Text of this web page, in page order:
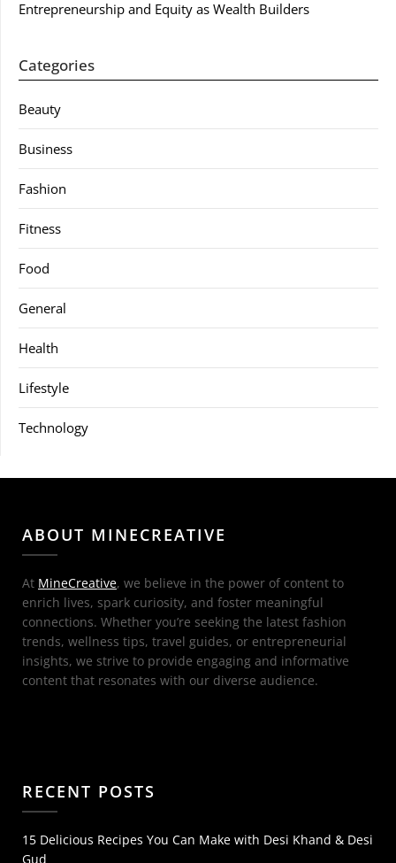
Entrepreneurship and Equity as Wealth Builders
Categories
Beauty
Business
Fashion
Fitness
Food
General
Health
Lifestyle
Technology
ABOUT MINECREATIVE
At MineCreative, we believe in the power of content to
enrich lives, spark curiosity, and foster meaningful
connections. Whether you’re seeking the latest fashion
trends, wellness tips, travel guides, or entrepreneurial
insights, we strive to provide engaging and informative
content that resonates with our diverse audience.
RECENT POSTS
15 Delicious Recipes You Can Make with Desi Khand & Desi
Gud